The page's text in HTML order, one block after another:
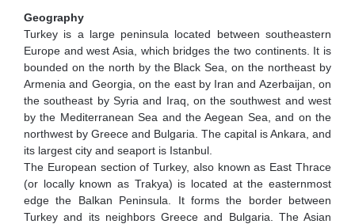
Geography
Turkey is a large peninsula located between southeastern
Europe and west Asia, which bridges the two continents. It is
bounded on the north by the Black Sea, on the northeast by
Armenia and Georgia, on the east by Iran and Azerbaijan, on
the southeast by Syria and Iraq, on the southwest and west
by the Mediterranean Sea and the Aegean Sea, and on the
northwest by Greece and Bulgaria. The capital is Ankara, and
its largest city and seaport is Istanbul.
The European section of Turkey, also known as East Thrace
(or locally known as Trakya) is located at the easternmost
edge the Balkan Peninsula. It forms the border between
Turkey and its neighbors Greece and Bulgaria. The Asian